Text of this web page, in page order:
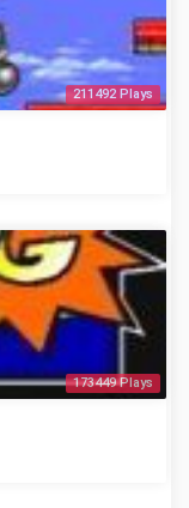
211492 Plays
173449 Plays